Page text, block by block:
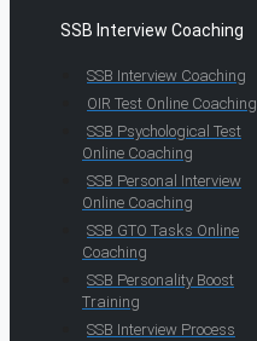
SSB Interview Coaching
SSB Interview Coaching
OIR Test Online Coaching
SSB Psychological Test
Online Coaching
SSB Personal Interview
Online Coaching
SSB GTO Tasks Online
Coaching
SSB Personality Boost
Training
SSB Interview Process